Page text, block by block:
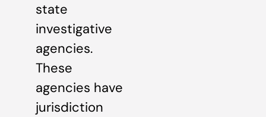
state
investigative
agencies.
These
agencies have
jurisdiction